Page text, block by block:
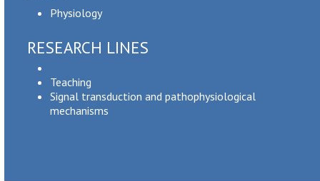
Physiology
RESEARCH LINES
Teaching
Signal transduction and pathophysiological
mechanisms